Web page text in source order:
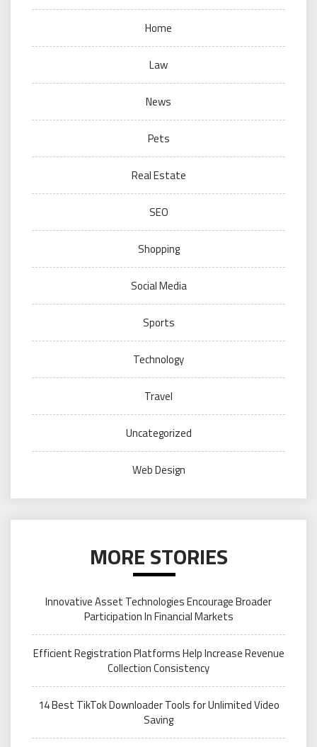
Home
Law
News
Pets
Real Estate
SEO
Shopping
Social Media
Sports
Technology
Travel
Uncategorized
Web Design
MORE STORIES
Innovative Asset Technologies Encourage Broader
Participation In Financial Markets
Efficient Registration Platforms Help Increase Revenue
Collection Consistency
14 Best TikTok Downloader Tools for Unlimited Video
Saving